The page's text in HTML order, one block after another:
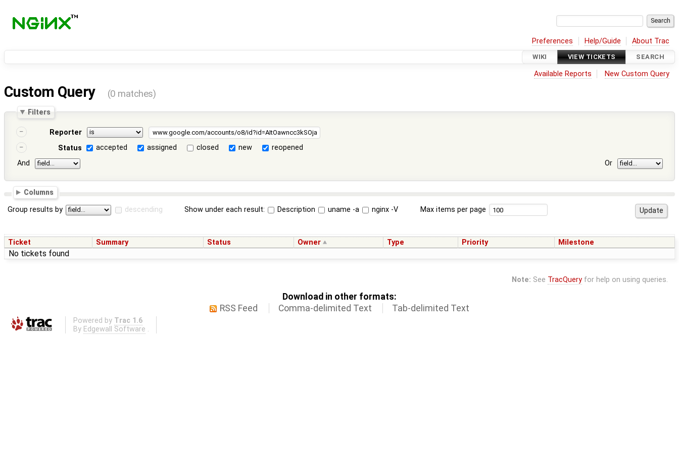
Preferences Help/Guide About Trac
WIKI VIEW TICKETS SEARCH
Available Reports New Custom Query
Custom Query (0 matches)
Filters
Reporter
Status
accepted assigned closed new
reopened
And
Or
Columns
Group results by descending Show under each result: Description uname -a nginx -V Max items per page
Ticket Summary Status Owner Type Priority Milestone
No tickets found
Note: See TracQueryfor help on using queries.
Download in other formats:
RSS Feed
Comma-delimited Text Tab-delimited Text
Powered by Trac 1.6
By Edgewall Software .